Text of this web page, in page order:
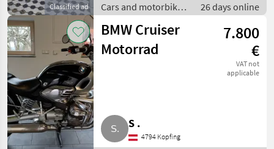
Classified ad
Cars and motorbikes
/ Saloon cars
26 days online
BMW Cruiser
Motorrad
7.800
€
VAT not
applicable
S .
4794 Kopfing